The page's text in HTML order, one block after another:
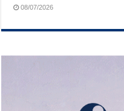
08/07/2026